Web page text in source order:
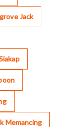
Jack
Memancing